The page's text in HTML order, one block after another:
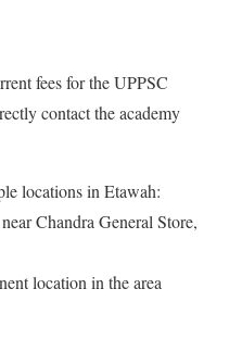
fees for the UPPSC
contact the academy
locations in Etawah:
Chandra General Store,
location in the area